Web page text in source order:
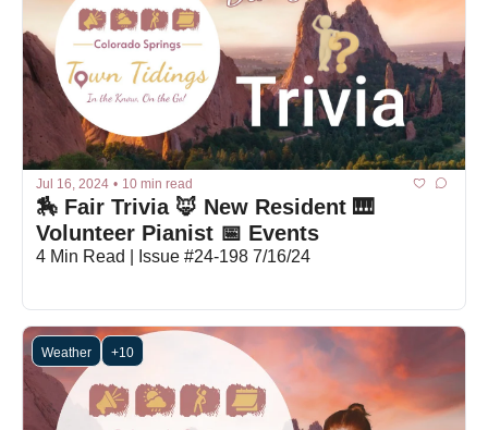
Jul 16, 2024 • 10 min read
🏇 Fair Trivia 🦊 New Resident 🎹
Volunteer Pianist 📅 Events
4 Min Read | Issue #24-198 7/16/24
Weather +10